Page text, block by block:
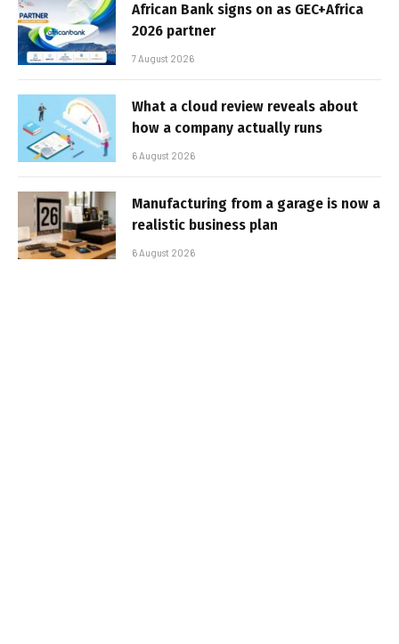
African Bank signs on as GEC+Africa
2026 partner
7 August 2026
What a cloud review reveals about
how a company actually runs
6 August 2026
Manufacturing from a garage is now a
realistic business plan
6 August 2026